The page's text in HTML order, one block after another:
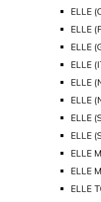
ELLE
ELLE
ELLE
ELLE
ELLE
ELLE
ELLE
ELLE
ELLE
ELLE
ELLE